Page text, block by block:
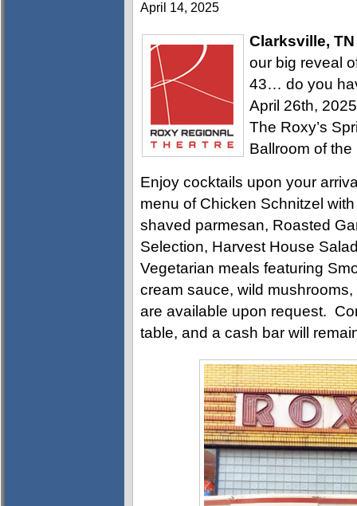
April 14, 2025
Clarksville, TN
our big reveal
43… do you
April 26th,
The Roxy’s
Ballroom of
Enjoy cocktails upon your
menu of Chicken Schnitzel
shaved parmesan, Roasted
Selection, Harvest House
Vegetarian meals featuring
cream sauce, wild
are available upon request.
table, and a cash bar will